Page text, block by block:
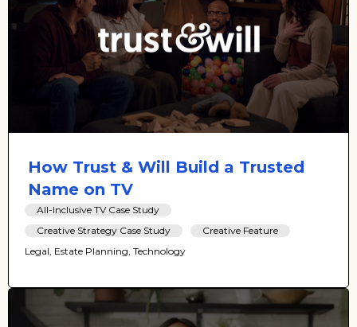
How Trust & Will Build a Trusted
Name on TV
All-Inclusive TV Case Study
Creative Strategy Case Study
Creative Feature
Legal, Estate Planning, Technology